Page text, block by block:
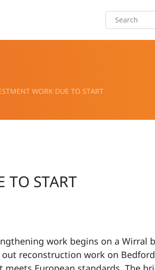
WORK DUE TO START
TO START
work begins on a Wirral
reconstruction work on